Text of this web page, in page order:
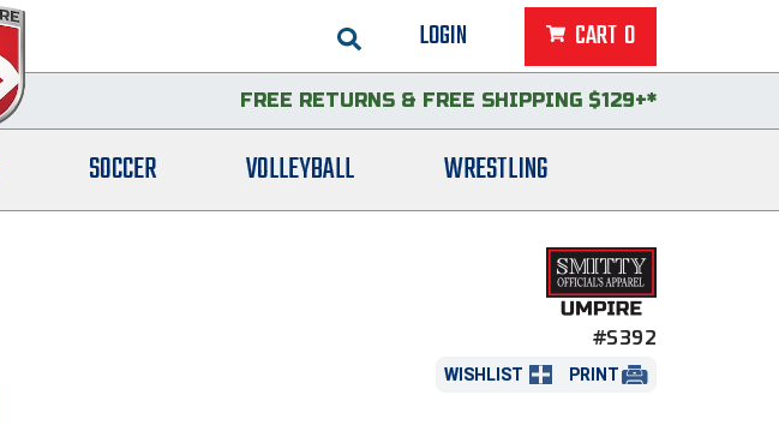
LOGIN CART 0
FREE RETURNS & FREE SHIPPING $129+*
SOCCER VOLLEYBALL WRESTLING
#S392
WISHLIST PRINT